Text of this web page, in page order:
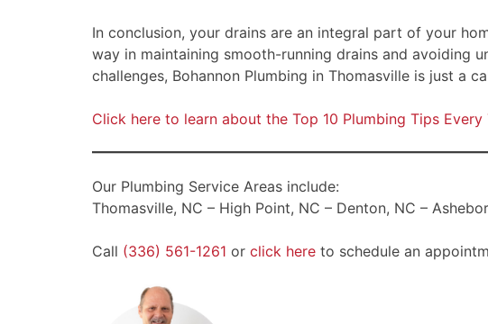
In conclusion, your drains are an integral part of your
way in maintaining smooth-running drains and avoiding
challenges, Bohannon Plumbing in Thomasville is just a
Click here to learn about the Top 10 Plumbing Tips
Our Plumbing Service Areas include:
Thomasville, NC – High Point, NC – Denton, NC –
Call (336) 561-1261 or click here to schedule an